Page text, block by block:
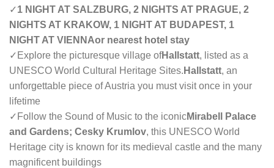
✓1 NIGHT AT SALZBURG, 2 NIGHTS AT PRAGUE, 2
NIGHTS AT KRAKOW, 1 NIGHT AT BUDAPEST, 1
NIGHT AT VIENNAor nearest hotel stay
✓Explore the picturesque village ofHallstatt, listed as a
UNESCO World Cultural Heritage Sites. Hallstatt, an
unforgettable piece of Austria you must visit once in your
lifetime
✓Follow the Sound of Music to the iconicMirabell Palace
and Gardens; Cesky Krumlov, this UNESCO World
Heritage city is known for its medieval castle and the many
magnificent buildings